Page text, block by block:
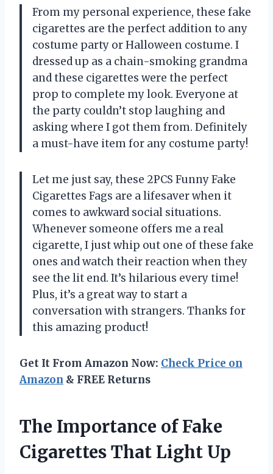
From my personal experience, these fake
cigarettes are the perfect addition to any
costume party or Halloween costume. I
dressed up as a chain-smoking grandma
and these cigarettes were the perfect
prop to complete my look. Everyone at
the party couldn’t stop laughing and
asking where I got them from. Definitely
a must-have item for any costume party!
Let me just say, these 2PCS Funny Fake
Cigarettes Fags are a lifesaver when it
comes to awkward social situations.
Whenever someone offers me a real
cigarette, I just whip out one of these fake
ones and watch their reaction when they
see the lit end. It’s hilarious every time!
Plus, it’s a great way to start a
conversation with strangers. Thanks for
this amazing product!
Get It From Amazon Now: Check Price on
Amazon & FREE Returns
The Importance of Fake
Cigarettes That Light Up